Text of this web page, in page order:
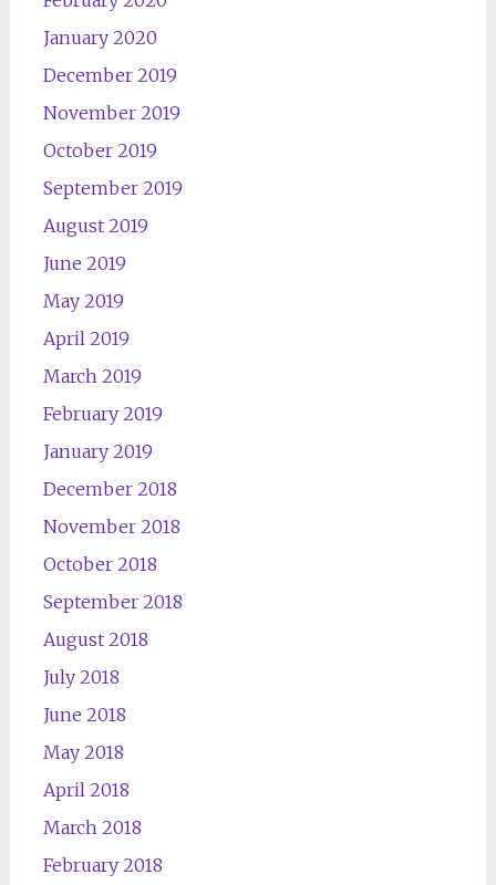
January 2020
December 2019
November 2019
October 2019
September 2019
August 2019
June 2019
May 2019
April 2019
March 2019
February 2019
January 2019
December 2018
November 2018
October 2018
September 2018
August 2018
July 2018
June 2018
May 2018
April 2018
March 2018
February 2018